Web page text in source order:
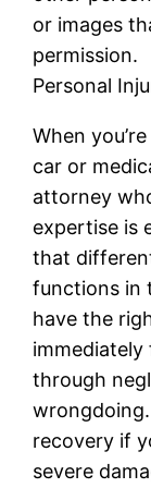
or images
permission.
Personal
When
car or
attorney
expertise is
that
functions in
have the
immediately
through
recovery if
severe